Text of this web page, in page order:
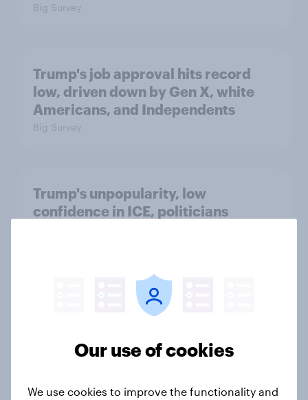
Big Survey
Trump's job approval hits record
low, driven down by Gen X, white
Americans, and Independents
Big Survey
Trump's unpopularity, low
confidence in ICE, politicians
Which politicians Americans say
Our use of cookies
We use cookies to improve the functionality and